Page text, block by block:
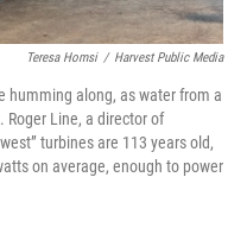
Teresa Homsi / Harvest Public Media
humming along, as water from a
Line, a director of
turbines are 113 years old,
on average, enough to power